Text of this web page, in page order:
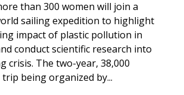
than 300 women will join a
sailing expedition to highlight
impact of plastic pollution in
conduct scientific research into
crisis. The two-year, 38,000
being organized by...